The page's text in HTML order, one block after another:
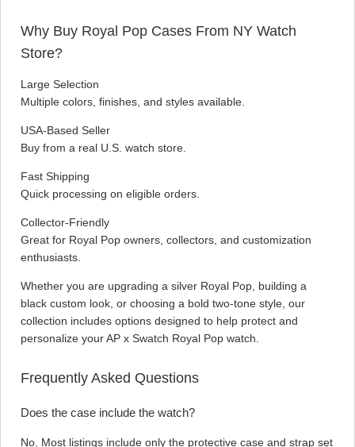
Why Buy Royal Pop Cases From NY Watch
Store?
Large Selection
Multiple colors, finishes, and styles available.
USA-Based Seller
Buy from a real U.S. watch store.
Fast Shipping
Quick processing on eligible orders.
Collector-Friendly
Great for Royal Pop owners, collectors, and customization
enthusiasts.
Whether you are upgrading a silver Royal Pop, building a
black custom look, or choosing a bold two-tone style, our
collection includes options designed to help protect and
personalize your AP x Swatch Royal Pop watch.
Frequently Asked Questions
Does the case include the watch?
No. Most listings include only the protective case and strap set